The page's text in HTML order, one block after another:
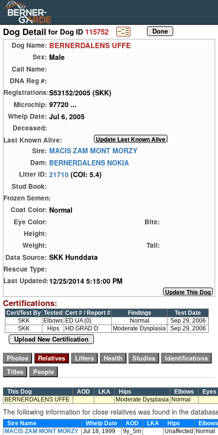
Dog Detail for Dog ID 115752
Dog Name: BERNERDALENS UFFE
Sex: Male
Call Name:
DNA Reg #:
Registrations:S53152/2005 (SKK)
Microchip: 97720 ...
Whelp Date: Jul 6, 2005
Deceased:
Last Known Alive:
Sire: MACIS ZAM MONT MORZY
Dam: BERNERDALENS NOKIA
Litter ID: 21710 (COI: 5.4)
Stud Book:
Frozen Semen:
Coat Color: Normal
Eye Color:
Bite:
Height:
Weight:
Tail:
Data Source: SKK Hunddata
Rescue Type:
Last Updated:12/25/2014 5:15:00 PM
Certifications:
Cert/Test By Tested Cert # / Report # Findings
Test Date
SKK
Elbows ED UA (0) Normal
Sep 29, 2006
SKK
Hips HD GRAD D Moderate Dysplasia Sep 29, 2006
Upload New Certification
This Dog AOD LKA Hips Elbows
BERNERDALENS UFFE
Moderate Dysplasia Normal
The following information for close relatives was found in the
Sire Name Whelp Date AOD LKA Hips
MACIS ZAM MONT MORZY
Jul 18, 1999 9y_5m Unaffected Normal